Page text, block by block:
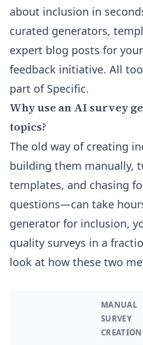
about inclusion in
curated generators,
expert blog posts for
feedback initiative. All
part of Specific.
Why use an AI survey
topics?
The old way of creating
building them manually,
templates, and chasing
questions—can take
generator for inclusion,
quality surveys in a
look at how these two
MANUAL
SURVEY
CREATION